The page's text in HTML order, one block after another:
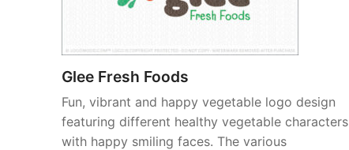
Glee Fresh Foods
Fun, vibrant and happy vegetable logo design
featuring different healthy vegetable characters
with happy smiling faces. The various